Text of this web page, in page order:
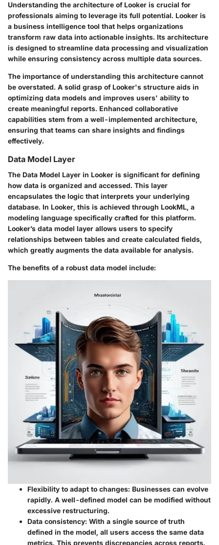
Understanding the architecture of Looker is crucial for
professionals aiming to leverage its full potential. Looker is
a business intelligence tool that helps organizations
transform raw data into actionable insights. Its architecture
is designed to streamline data processing and visualization
while ensuring consistency across multiple data sources.
The importance of understanding this architecture cannot
be overstated. A solid grasp of Looker's structure aids in
optimizing data models and improves users' ability to
create meaningful reports. Enhanced collaborative
capabilities stem from a well-implemented architecture,
ensuring that teams can share insights and findings
effectively.
Data Model Layer
The Data Model Layer in Looker is significant for defining
how data is organized and accessed. This layer
encapsulates the logic that interprets your underlying
database. In Looker, this is achieved through LookML, a
modeling language specifically crafted for this platform.
Looker’s data model layer allows users to specify
relationships between tables and create calculated fields,
which greatly augments the data available for analysis.
The benefits of a robust data model include:
Flexibility to adapt to changes: Businesses can evolve
rapidly. A well-defined model can be modified without
excessive restructuring.
Data consistency: With a single source of truth
defined in the model, all users access the same data
metrics. This prevents discrepancies across reports.